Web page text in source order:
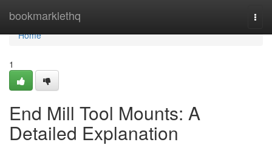
bookmarklethq
Home
Home
1
End Mill Tool Mounts: A
Detailed Explanation